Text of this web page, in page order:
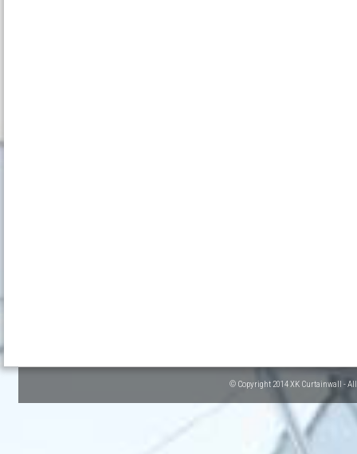
© Copyright 2014 XK Curtainwall -